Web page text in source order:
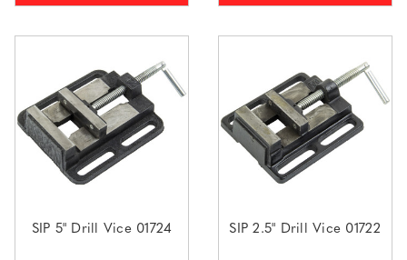
SIP 5" Drill Vice 01724 SIP 2.5" Drill Vice 01722